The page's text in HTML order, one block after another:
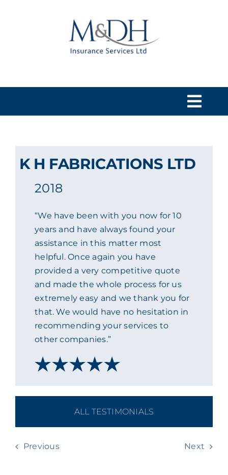
ACADEMY
MEET THE TEAM
CLAIMS & 24/7 HELPLINE
CAREERS
CONTACT US
K H FABRICATIONS LTD
2018
“We have been with you now for 10
years and have always found your
assistance in this matter most
helpful. Once again you have
provided a very competitive quote
and made the whole process for us
extremely easy and we thank you for
that. We would have no hesitation in
recommending your services to
other companies.”
ALL TESTIMONIALS
Previous Next